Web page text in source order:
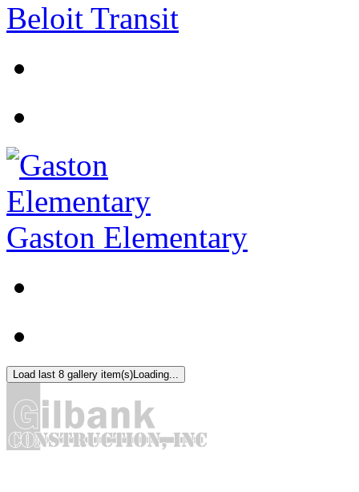
Beloit Transit
Gaston Elementary
Load last 8 gallery item(s)Loading...